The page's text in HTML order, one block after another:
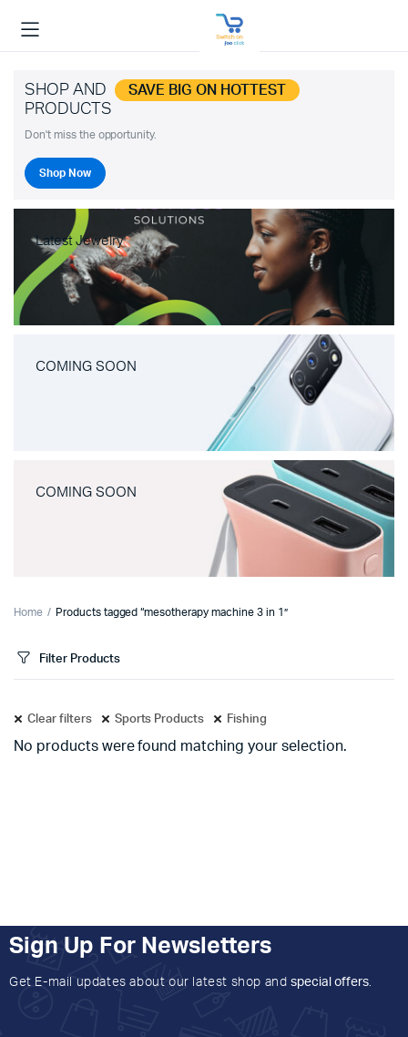
SHOP AND SAVE BIG ON HOTTEST
PRODUCTS
Don't miss the opportunity.
Shop Now
Latest Jewelry
COMING SOON
COMING SOON
Home Products tagged “mesotherapy machine 3 in 1”
Filter Products
Clear filters Sports Products Fishing
No products were found matching your selection.
Sign Up For Newsletters
Get E-mail updates about our latest shop and special offers.